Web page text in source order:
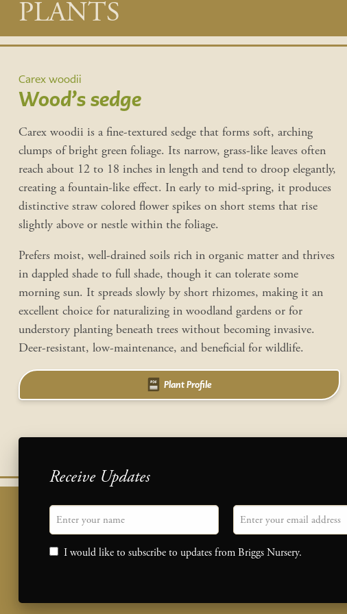
content
PLANTS
Carex woodii
Wood’s sedge
Carex woodii is a fine-textured sedge that forms soft, arching
clumps of bright green foliage. Its narrow, grass-like leaves often
reach about 12 to 18 inches in length and tend to droop elegantly,
creating a fountain-like effect. In early to mid-spring, it produces
distinctive straw colored flower spikes on short stems that rise
slightly above or nestle within the foliage.
Prefers moist, well-drained soils rich in organic matter and thrives
in dappled shade to full shade, though it can tolerate some
morning sun. It spreads slowly by short rhizomes, making it an
excellent choice for naturalizing in woodland gardens or for
understory planting beneath trees without becoming invasive.
Deer-resistant, low-maintenance, and beneficial for wildlife.
Plant Profile
Receive Updates
"Name Email
Consent
I would like to subscribe to updates from Briggs Nursery.